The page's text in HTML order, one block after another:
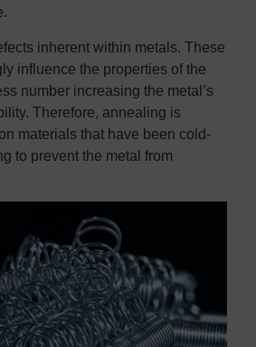
inherent within metals. These
influence the properties of the
number increasing the metal’s
Therefore, annealing is
materials that have been cold-
to prevent the metal from